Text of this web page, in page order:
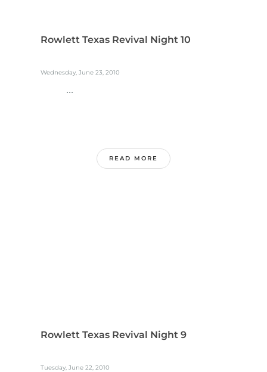
Rowlett Texas Revival Night 10
Wednesday, June 23, 2010
...
READ MORE
Rowlett Texas Revival Night 9
Tuesday, June 22, 2010